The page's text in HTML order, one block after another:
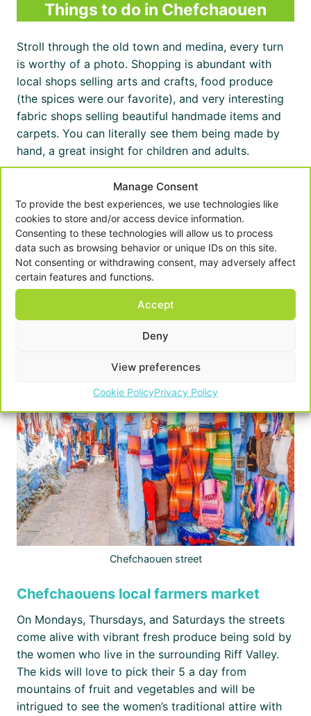
Manage Consent
To provide the best experiences, we use technologies like
cookies to store and/or access device information.
Consenting to these technologies will allow us to process
data such as browsing behavior or unique IDs on this site.
Not consenting or withdrawing consent, may adversely affect
certain features and functions.
Accept
Deny
View preferences
Cookie PolicyPrivacy Policy
Things to do in Chefchaouen
Stroll through the old town and medina, every turn
is worthy of a photo. Shopping is abundant with
local shops selling arts and crafts, food produce
(the spices were our favorite), and very interesting
fabric shops selling beautiful handmade items and
carpets. You can literally see them being made by
hand, a great insight for children and adults.
Take a Chefchaouen tour
Having a guide to assist you in navigating your way
around the old medina can be really useful, and can
help to take the pressure off getting to points of
interest. We took a 3-hour private tour and it was
really interesting to learn more about Chefchaouen.
GetYourGuide
Chefchaouen street
Chefchaouens local farmers market
On Mondays, Thursdays, and Saturdays the streets
come alive with vibrant fresh produce being sold by
the women who live in the surrounding Riff Valley.
The kids will love to pick their 5 a day from
mountains of fruit and vegetables and will be
intrigued to see the women’s traditional attire with